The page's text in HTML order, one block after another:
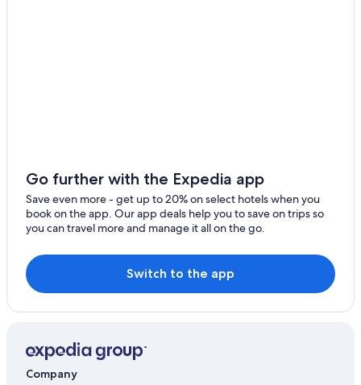
Orange Beach Hotels
Luxury Hotels in Gulf Shores
Hotels near The Park at OWA
Beach Hotels in Gulf Shores
Cheap Hotels in Gulf Shores
Pet-Friendly Hotels in Gulf Shores
Go further with the Expedia app
Save even more - get up to 20% on select hotels when you
book on the app. Our app deals help you to save on trips so
you can travel more and manage it all on the go.
Switch to the app
Company